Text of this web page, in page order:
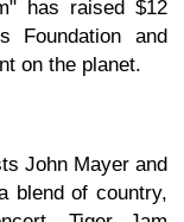
has raised $12
Foundation and
on the planet.
John Mayer and
blend of country,